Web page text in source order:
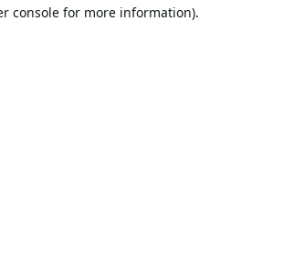
console for more information).